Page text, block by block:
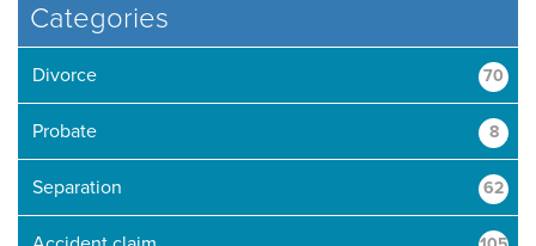
Categories
Divorce 70
Probate 8
Separation 62